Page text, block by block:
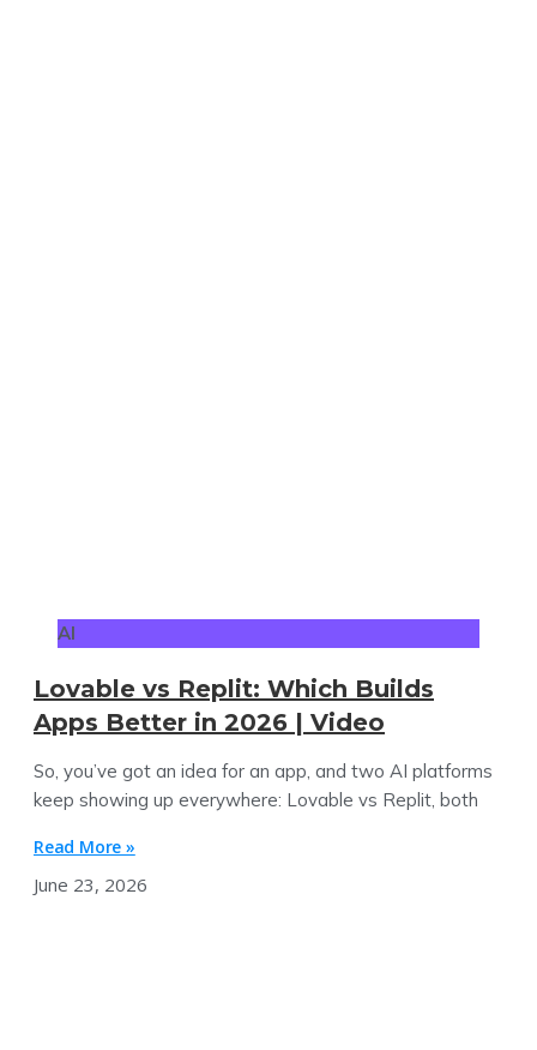
AI
Lovable vs Replit: Which Builds
Apps Better in 2026 | Video
So, you’ve got an idea for an app, and two AI platforms
keep showing up everywhere: Lovable vs Replit, both
Read More »
June 23, 2026